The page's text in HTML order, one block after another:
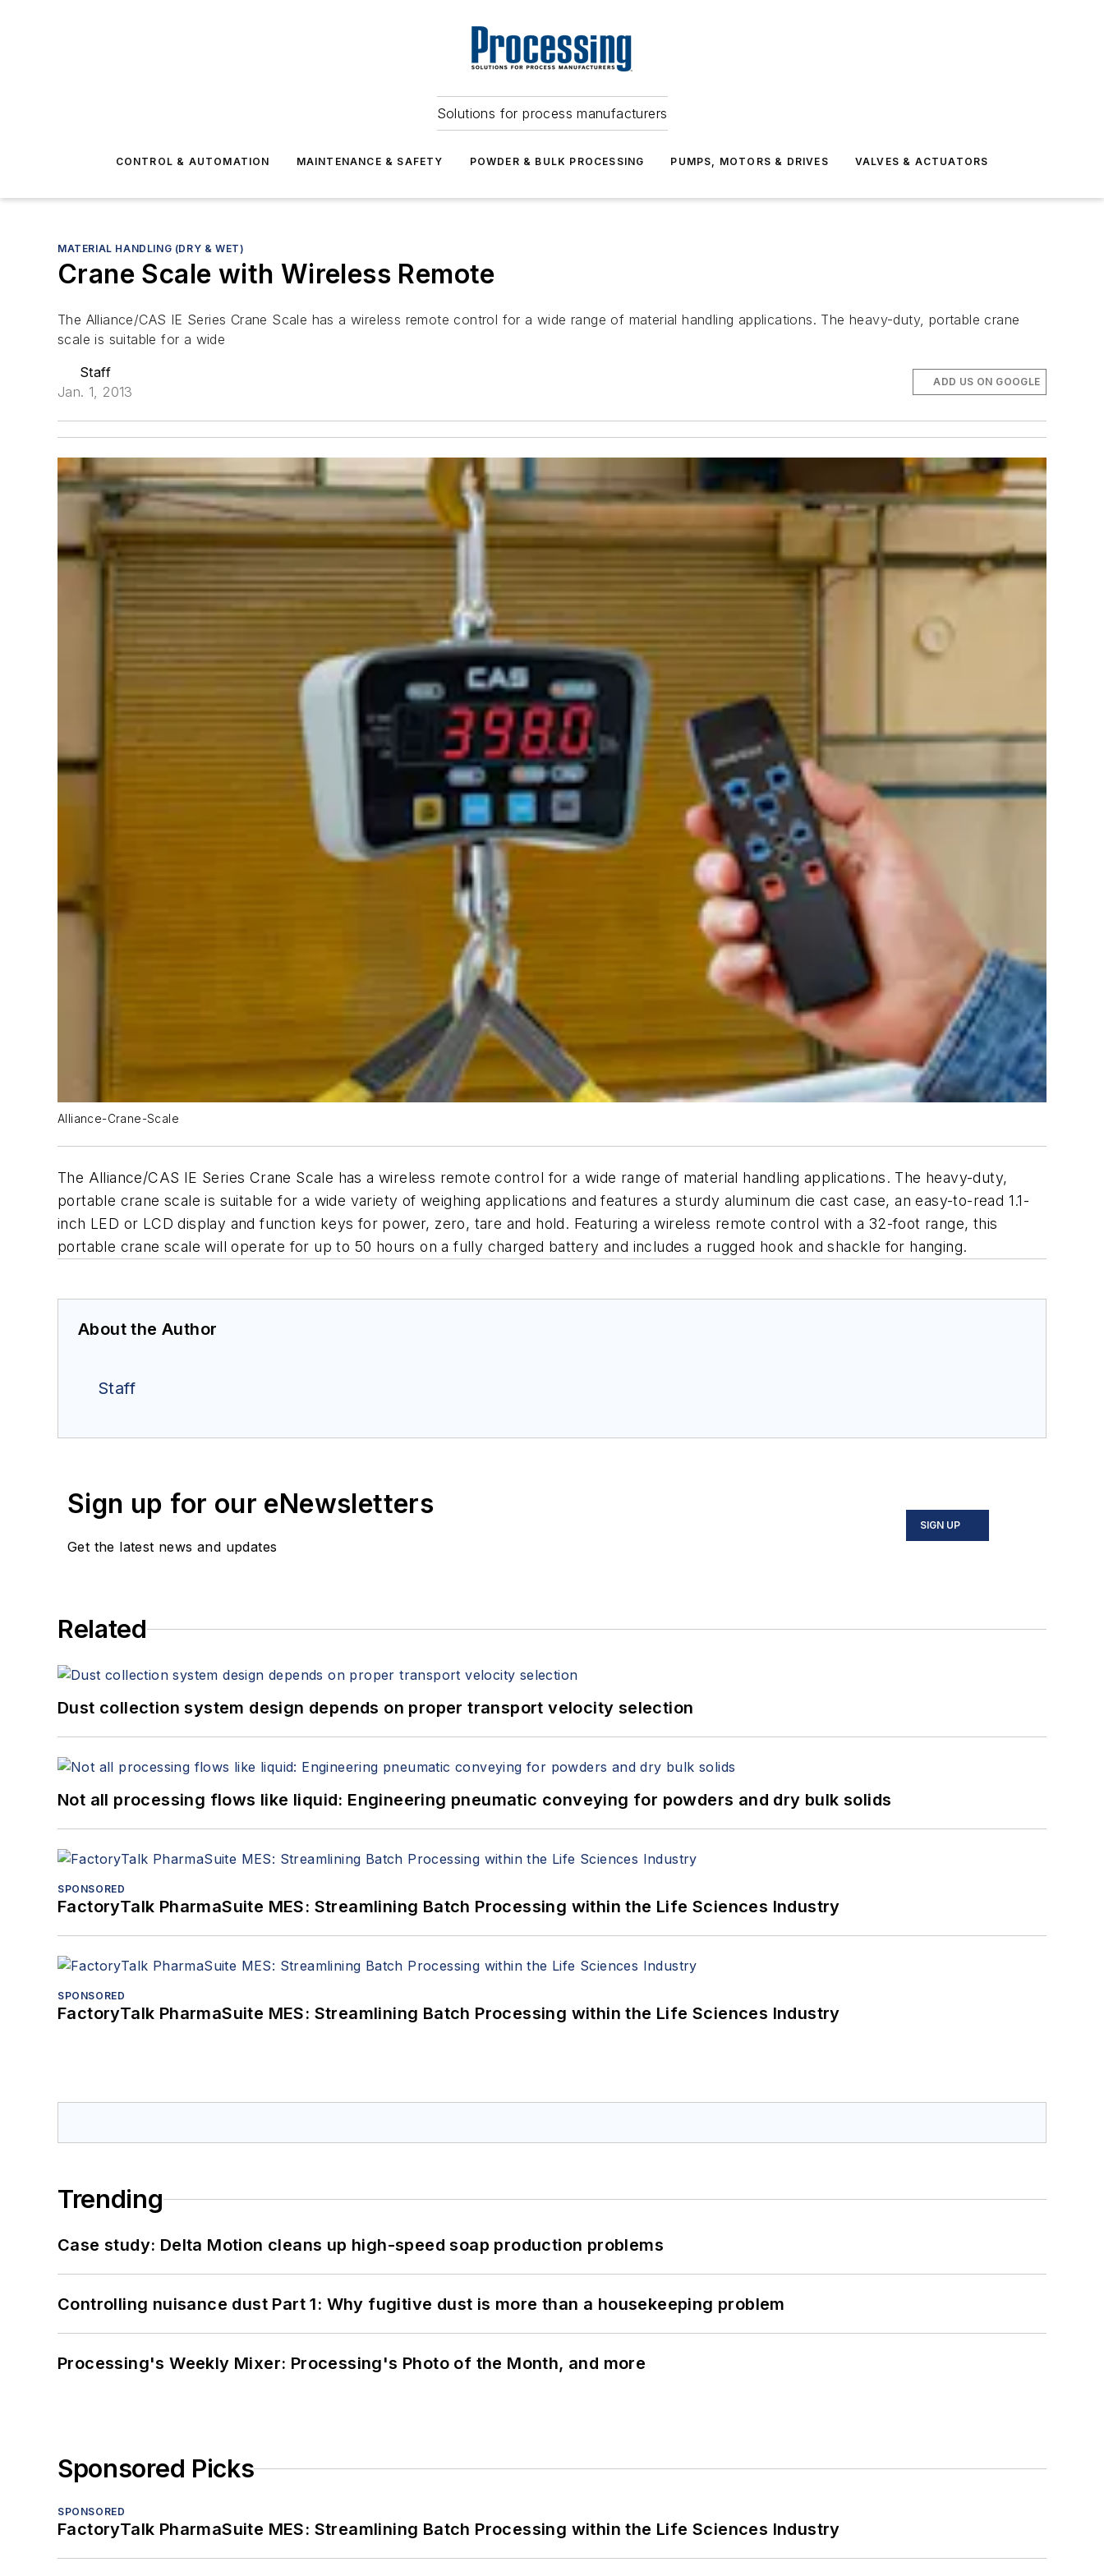
Solutions for process manufacturers
CONTROL & AUTOMATION MAINTENANCE & SAFETY POWDER & BULK PROCESSING PUMPS, MOTORS & DRIVES VALVES & ACTUATORS
MATERIAL HANDLING (DRY & WET)
Crane Scale with Wireless Remote
The Alliance/CAS IE Series Crane Scale has a wireless remote control for a wide range of material handling applications. The heavy-duty, portable crane
scale is suitable for a wide
Staff
Jan. 1, 2013
ADD US ON GOOGLE
Alliance-Crane-Scale
The Alliance/CAS IE Series Crane Scale has a wireless remote control for a wide range of material handling applications. The heavy-duty,
portable crane scale is suitable for a wide variety of weighing applications and features a sturdy aluminum die cast case, an easy-to-read 1.1-
inch LED or LCD display and function keys for power, zero, tare and hold. Featuring a wireless remote control with a 32-foot range, this
portable crane scale will operate for up to 50 hours on a fully charged battery and includes a rugged hook and shackle for hanging.
About the Author
Staff
Sign up for our eNewsletters
Get the latest news and updates
SIGN UP
Related
Dust collection system design depends on proper transport velocity selection
Not all processing flows like liquid: Engineering pneumatic conveying for powders and dry bulk solids
SPONSORED
FactoryTalk PharmaSuite MES: Streamlining Batch Processing within the Life Sciences Industry
SPONSORED
FactoryTalk PharmaSuite MES: Streamlining Batch Processing within the Life Sciences Industry
Trending
Case study: Delta Motion cleans up high-speed soap production problems
Controlling nuisance dust Part 1: Why fugitive dust is more than a housekeeping problem
Processing's Weekly Mixer: Processing's Photo of the Month, and more
Sponsored Picks
SPONSORED
FactoryTalk PharmaSuite MES: Streamlining Batch Processing within the Life Sciences Industry